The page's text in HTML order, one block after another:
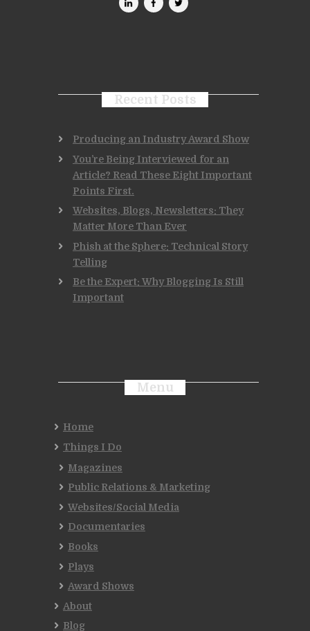
Recent Posts
Producing an Industry Award Show
You’re Being Interviewed for an
Article? Read These Eight Important
Points First.
Websites, Blogs, Newsletters: They
Matter More Than Ever
Phish at the Sphere: Technical Story
Telling
Be the Expert: Why Blogging Is Still
Important
Menu
Home
Things I Do
Magazines
Public Relations & Marketing
Websites/Social Media
Documentaries
Books
Plays
Award Shows
About
Blog